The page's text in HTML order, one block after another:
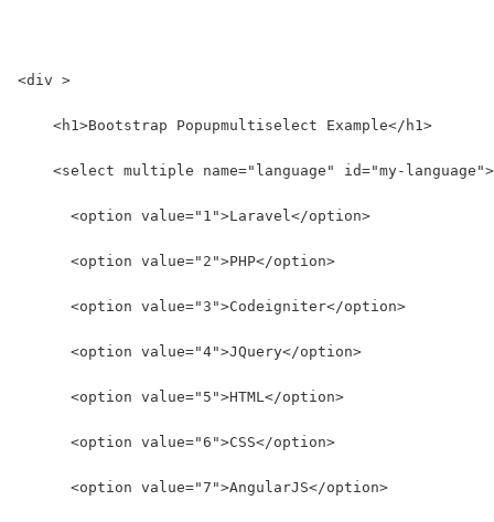
<div >
    <h1>Bootstrap Popupmultiselect Example</h1>
    <select multiple name="language" id="my-language">
      <option value="1">Laravel</option>
      <option value="2">PHP</option>
      <option value="3">Codeigniter</option>
      <option value="4">JQuery</option>
      <option value="5">HTML</option>
      <option value="6">CSS</option>
      <option value="7">AngularJS</option>